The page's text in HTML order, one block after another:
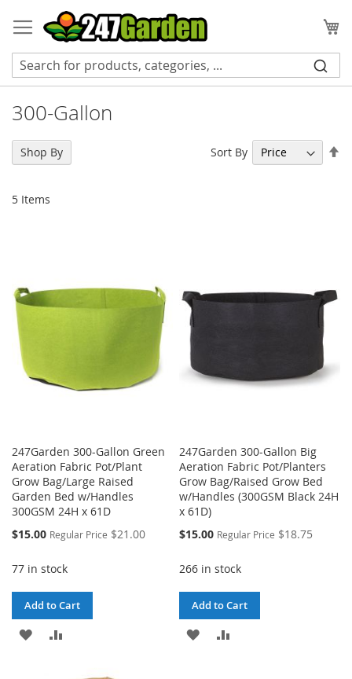
to
Content
300-Gallon
5 Items
Sort By
247Garden 300-Gallon Green
Aeration Fabric Pot/Plant
Grow Bag/Large Raised
Garden Bed w/Handles
300GSM 24H x 61D
Special
$15.00 Regular Price $21.00
77 in stock
Add to Cart
ADD
247Garden 300-Gallon Big
Aeration Fabric Pot/Planters
Grow Bag/Raised Grow Bed
w/Handles (300GSM Black 24H
x 61D)
Special
$15.00 Regular Price $18.75
266 in stock
Add to Cart
ADD
Shop By